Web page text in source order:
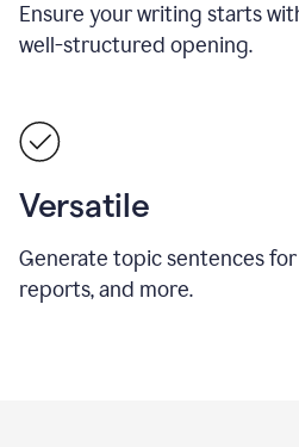
Ensure your writing starts
well-structured opening.
Versatile
Generate topic sentences for
reports, and more.